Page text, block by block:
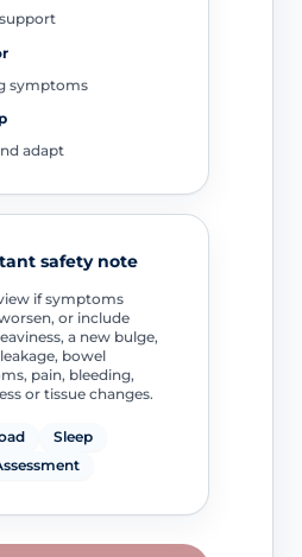
symptoms
adapt
safety note
if symptoms
or include
a new bulge,
bowel
pain, bleeding,
or tissue changes.
Sleep